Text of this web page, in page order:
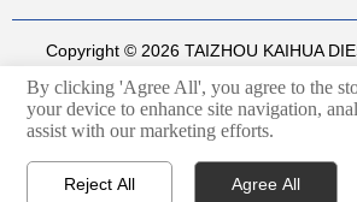
Copyright © 2026 TAIZHOU KAIHUA
SETS CO., LTD
Technical by华球通网
Privacy Policy
By clicking 'Agree All', you agree to the
your device to enhance site navigation,
assist with our marketing efforts.
Reject All Agree All